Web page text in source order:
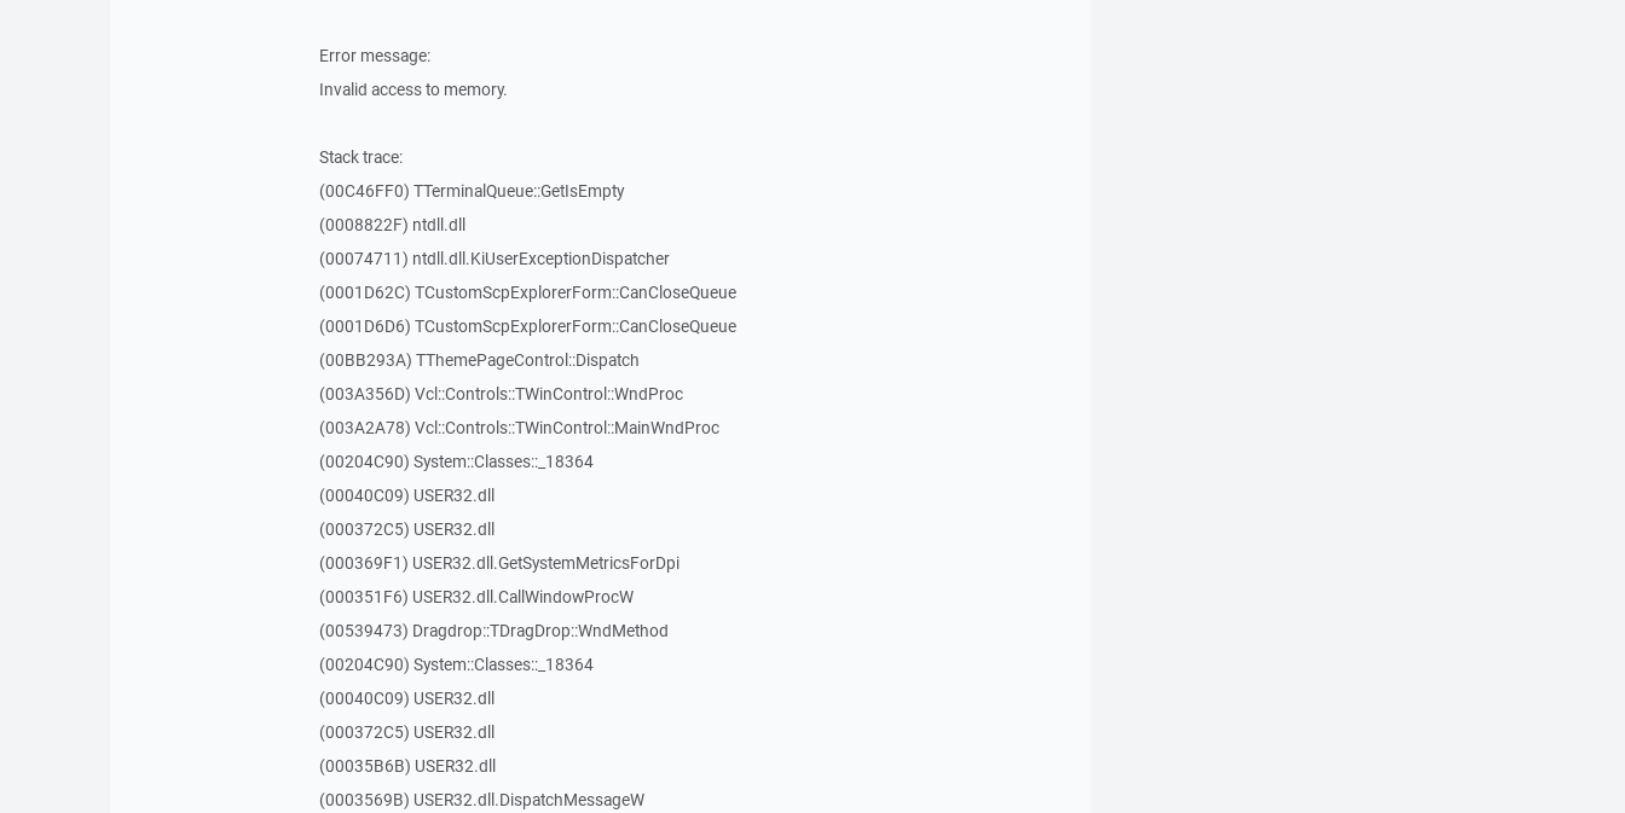
Error message:
Invalid access to memory.
Stack trace:
(00C46FF0) TTerminalQueue::GetIsEmpty
(0008822F) ntdll.dll
(00074711) ntdll.dll.KiUserExceptionDispatcher
(0001D62C) TCustomScpExplorerForm::CanCloseQueue
(0001D6D6) TCustomScpExplorerForm::CanCloseQueue
(00BB293A) TThemePageControl::Dispatch
(003A356D) Vcl::Controls::TWinControl::WndProc
(003A2A78) Vcl::Controls::TWinControl::MainWndProc
(00204C90) System::Classes::_18364
(00040C09) USER32.dll
(000372C5) USER32.dll
(000369F1) USER32.dll.GetSystemMetricsForDpi
(000351F6) USER32.dll.CallWindowProcW
(00539473) Dragdrop::TDragDrop::WndMethod
(00204C90) System::Classes::_18364
(00040C09) USER32.dll
(000372C5) USER32.dll
(00035B6B) USER32.dll
(0003569B) USER32.dll.DispatchMessageW